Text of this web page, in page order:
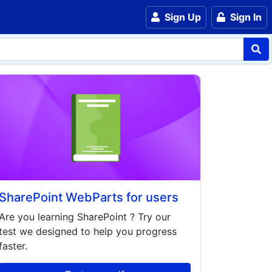
Sign Up Sign In
SharePoint WebParts for users
you learning SharePoint ? Try our
we designed to help you progress